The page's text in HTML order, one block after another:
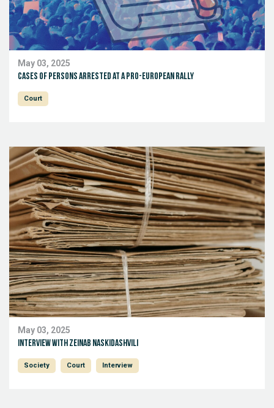
May 03, 2025
Cases of persons arrested at a pro-European rally
Court
May 03, 2025
Interview with Zeinab Naskidashvili
Society Court Interview